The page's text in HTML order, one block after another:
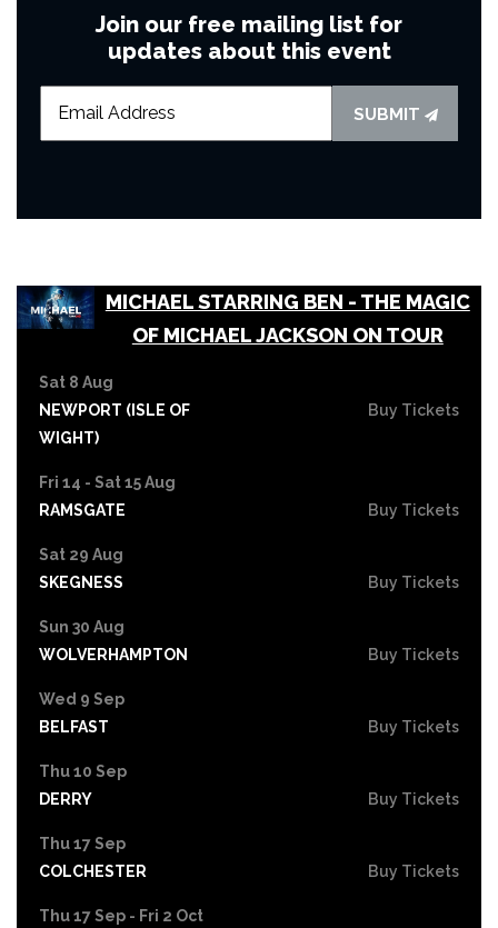
Join our free mailing list for
updates about this event
SUBMIT
MICHAEL STARRING BEN - THE MAGIC
OF MICHAEL JACKSON ON TOUR
Sat 8 Aug
NEWPORT (ISLE OF
WIGHT)
Buy Tickets
Fri 14 - Sat 15 Aug
RAMSGATE
Buy Tickets
Sat 29 Aug
SKEGNESS
Buy Tickets
Sun 30 Aug
WOLVERHAMPTON
Buy Tickets
Wed 9 Sep
BELFAST
Buy Tickets
Thu 10 Sep
DERRY
Buy Tickets
Thu 17 Sep
COLCHESTER
Buy Tickets
Thu 17 Sep - Fri 2 Oct